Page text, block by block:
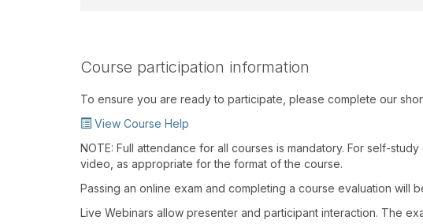
Course participation information
To ensure you are ready to participate, please complete our
View Course Help
NOTE: Full attendance for all courses is mandatory. For self-
video, as appropriate for the format of the course.
Passing an online exam and completing a course evaluation will
Live Webinars allow presenter and participant interaction. The